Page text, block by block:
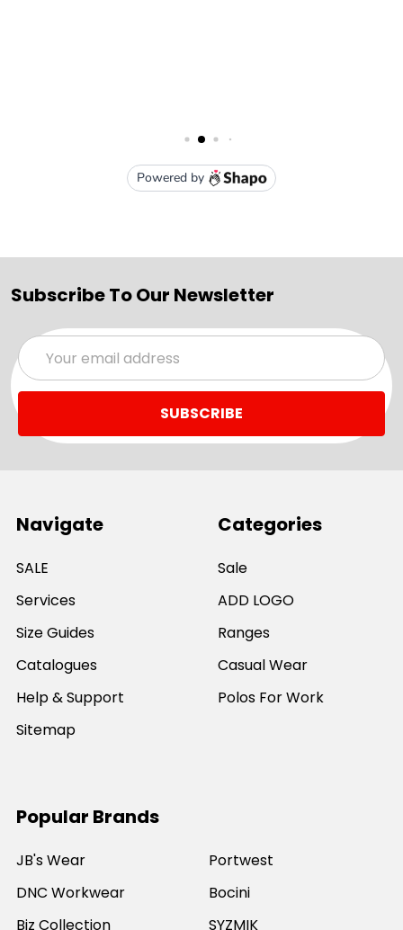
Subscribe To Our Newsletter
Email
Address
Navigate
SALE
Services
Size Guides
Catalogues
Help & Support
Sitemap
Categories
Sale
ADD LOGO
Ranges
Casual Wear
Polos For Work
Popular Brands
JB's Wear
DNC Workwear
Biz Collection
Portwest
Bocini
SYZMIK